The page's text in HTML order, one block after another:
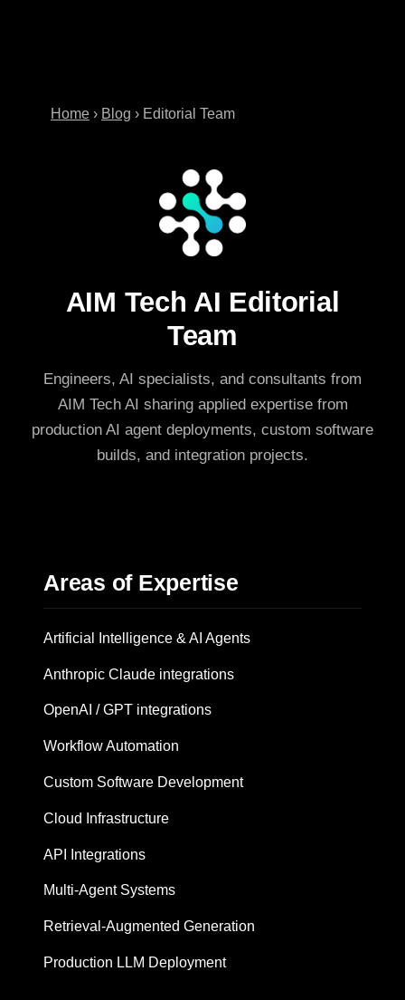
Home › Blog › Editorial Team
AIM Tech AI Editorial
Team
Engineers, AI specialists, and consultants from
AIM Tech AI sharing applied expertise from
production AI agent deployments, custom software
builds, and integration projects.
Areas of Expertise
Artificial Intelligence & AI Agents
Anthropic Claude integrations
OpenAI / GPT integrations
Workflow Automation
Custom Software Development
Cloud Infrastructure
API Integrations
Multi-Agent Systems
Retrieval-Augmented Generation
Production LLM Deployment